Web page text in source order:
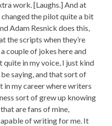
work. [Laughs.] And at
changed the pilot quite a bit
Adam Resnick does this,
the scripts when they’re
couple of jokes here and
quite in my voice, I just kind
saying, and that sort of
in my career where writers
sort of grew up knowing
are fans of mine,
of writing for me. It